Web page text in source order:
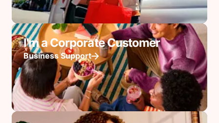
I'm a Corporate Customer
Business Support